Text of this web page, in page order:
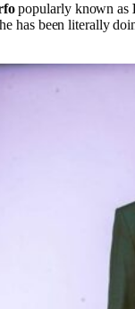
popularly known as
has been literally